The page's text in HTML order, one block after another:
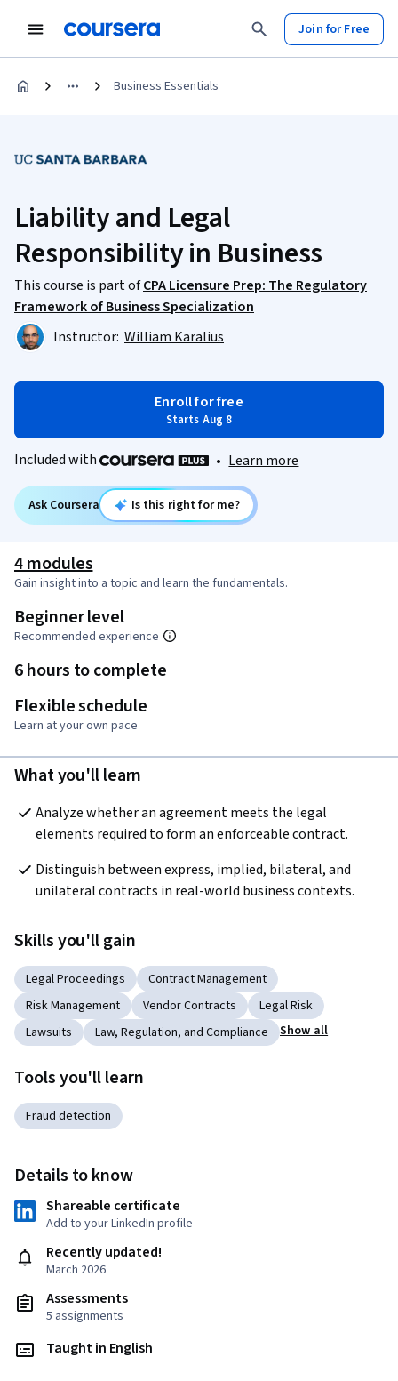
Join for Free
Business Essentials
Liability and Legal
Responsibility in Business
This course is part ofCPA Licensure Prep: The Regulatory
Framework of Business Specialization
Instructor: William Karalius
Enroll for free
Starts Aug 8
Included with • Learn more
Ask Coursera Is this right for me?
4 modules
Gain insight into a topic and learn the fundamentals.
Beginner level
Recommended experience
6 hours to complete
Flexible schedule
Learn at your own pace
What you'll learn
Analyze whether an agreement meets the legal
elements required to form an enforceable contract.
Distinguish between express, implied, bilateral, and
unilateral contracts in real-world business contexts.
Skills you'll gain
Legal Proceedings
Contract Management
Risk Management
Vendor Contracts
Legal Risk
Lawsuits
Law, Regulation, and Compliance Show all
Tools you'll learn
Fraud detection
Details to know
Shareable certificate
Add to your LinkedIn profile
Recently updated!
March 2026
Assessments
5 assignments
Taught in English